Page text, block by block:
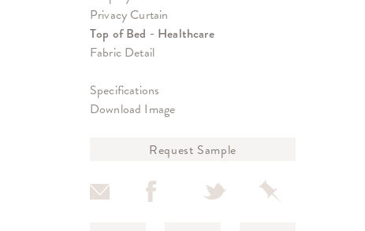
Privacy Curtain
Top of Bed - Healthcare
Fabric Detail
Specifications
Download Image